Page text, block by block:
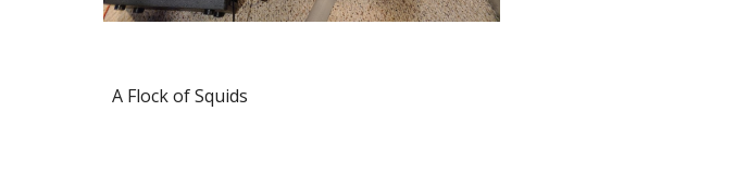
A Flock of Squids